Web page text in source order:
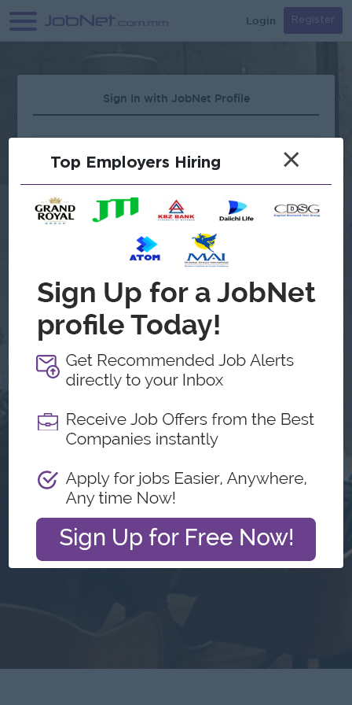
Login Register
Sign In with JobNet Profile
Forgot Password?
Continue with Google
Don't have an account? Register
Top Employers Hiring ×